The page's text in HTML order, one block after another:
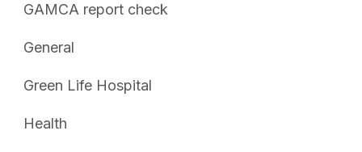
GAMCA report check
General
Green Life Hospital
Health